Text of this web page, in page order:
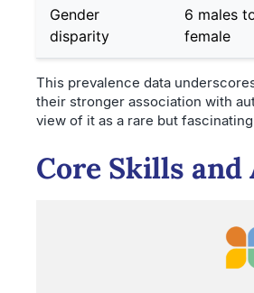
Gender
disparity
6 males
female
This prevalence data
their stronger association with
view of it as a rare but
Core Skills